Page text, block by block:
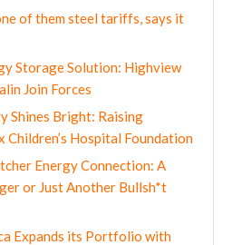
of them steel tariffs, says it
Storage Solution: Highview
Join Forces
Shines Bright: Raising
Hospital Foundation
Energy Connection: A
or Just Another Bullsh*t
Expands its Portfolio with